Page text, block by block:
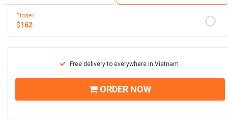
Bigger
$162
Free delivery to everywhere in Vietnam
ORDER NOW